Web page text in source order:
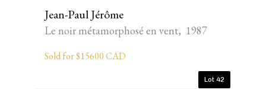
Jean-Paul Jérôme
Le noir métamorphosé en vent, 1987
Sold for $15600 CAD
Lot 42